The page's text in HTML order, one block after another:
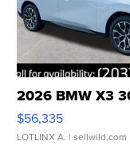
2026 BMW X3
$56,335
LOTLINX A. | sellwild.com